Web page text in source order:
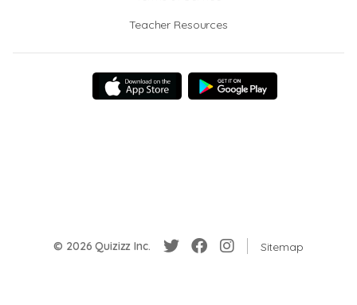
Teacher Resources
© 2026 Quizizz Inc. Sitemap